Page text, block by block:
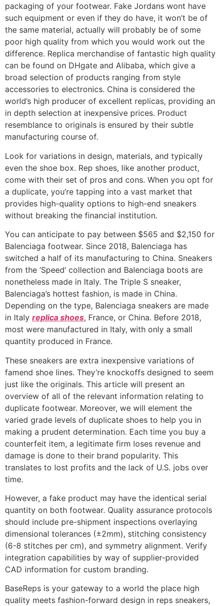
packaging of your footwear. Fake Jordans wont have
such equipment or even if they do have, it won’t be of
the same material, actually will probably be of some
poor high quality from which you would work out the
difference. Replica merchandise of fantastic high quality
can be found on DHgate and Alibaba, which give a
broad selection of products ranging from style
accessories to electronics. China is considered the
world’s high producer of excellent replicas, providing an
in depth selection at inexpensive prices. Product
resemblance to originals is ensured by their subtle
manufacturing course of.
Look for variations in design, materials, and typically
even the shoe box. Rep shoes, like another product,
come with their set of pros and cons. When you opt for
a duplicate, you’re tapping into a vast market that
provides high-quality options to high-end sneakers
without breaking the financial institution.
You can anticipate to pay between $565 and $2,150 for
Balenciaga footwear. Since 2018, Balenciaga has
switched a half of its manufacturing to China. Sneakers
from the ‘Speed’ collection and Balenciaga boots are
nonetheless made in Italy. The Triple S sneaker,
Balenciaga’s hottest fashion, is made in China.
Depending on the type, Balenciaga sneakers are made
in Italy replica shoes, France, or China. Before 2018,
most were manufactured in Italy, with only a small
quantity produced in France.
These sneakers are extra inexpensive variations of
famend shoe lines. They’re knockoffs designed to seem
just like the originals. This article will present an
overview of all of the relevant information relating to
duplicate footwear. Moreover, we will element the
varied grade levels of duplicate shoes to help you in
making a prudent determination. Each time you buy a
counterfeit item, a legitimate firm loses revenue and
damage is done to their brand popularity. This
translates to lost profits and the lack of U.S. jobs over
time.
However, a fake product may have the identical serial
quantity on both footwear. Quality assurance protocols
should include pre-shipment inspections overlaying
dimensional tolerances (±2mm), stitching consistency
(6-8 stitches per cm), and symmetry alignment. Verify
integration capabilities by way of supplier-provided
CAD information for custom branding.
BaseReps is your gateway to a world the place high
quality meets fashion-forward design in reps sneakers,